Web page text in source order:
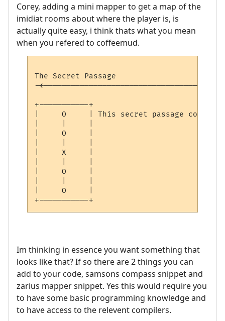
Corey, adding a mini mapper to get a map of the
imidiat rooms about where the player is, is
actually quite easy, i think thats what you mean
when you refered to coffeemud.
The Secret Passage
-
+-----------+
|     O     | This secret passage
|     O     |
|     X     |
|     O     |
|     O     |
Im thinking in essence you want something that
looks like that? If so there are 2 things you can
add to your code, samsons compass snippet and
zarius mapper snippet. Yes this would require you
to have some basic programming knowledge and
to have access to the relevent compilers.